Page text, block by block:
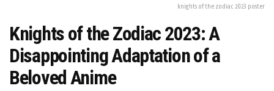
knights of the zodiac 2023 poster
Knights of the Zodiac 2023: A
Disappointing Adaptation of a
Beloved Anime